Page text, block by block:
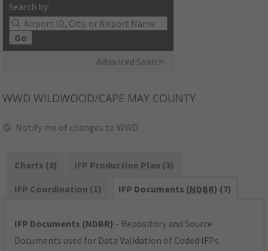
Search by:
Go
Advanced Search
WWD WILDWOOD/CAPE MAY COUNTY
Notify me of changes to WWD
Charts (8)
IFP Production Plan (3)
IFP Coordination (1)
IFP Documents (NDBR) (7)
IFP Documents (NDBR) - Repository and Source
Documents used for Data Validation of Coded IFPs.